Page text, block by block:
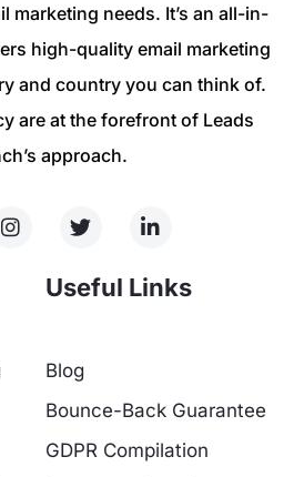
marketing needs. It’s an all-in-
high-quality email marketing
and country you can think of.
are at the forefront of Leads
approach.
Useful Links
Blog
Bounce-Back Guarantee
GDPR Compilation